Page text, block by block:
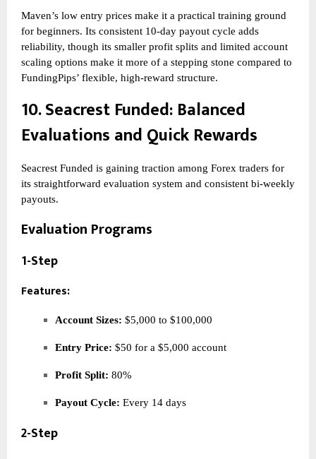
Maven’s low entry prices make it a practical training ground
for beginners. Its consistent 10-day payout cycle adds
reliability, though its smaller profit splits and limited account
scaling options make it more of a stepping stone compared to
FundingPips’ flexible, high-reward structure.
10.Seacrest Funded: Balanced
Evaluations and Quick Rewards
Seacrest Funded is gaining traction among Forex traders for
its straightforward evaluation system and consistent bi-weekly
payouts.
Evaluation Programs
1-Step
Features:
Account Sizes: $5,000 to $100,000
Entry Price: $50 for a $5,000 account
Profit Split: 80%
Payout Cycle: Every 14 days
2-Step